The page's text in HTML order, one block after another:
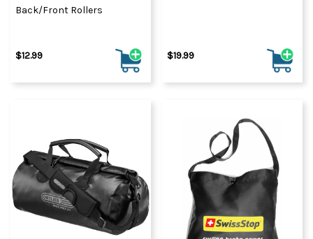
Back/Front Rollers
$12.99 $19.99